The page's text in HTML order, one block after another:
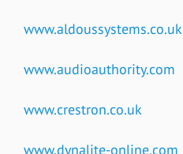
www.aldoussystems.co.uk
www.audioauthority.com
www.crestron.co.uk
www.dynalite-online.com